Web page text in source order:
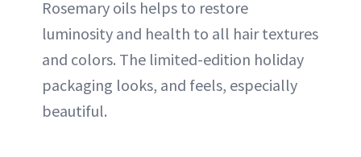
Rosemary oils helps to restore
luminosity and health to all hair textures
and colors. The limited-edition holiday
packaging looks, and feels, especially
beautiful.